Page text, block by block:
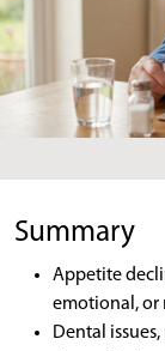
Summary
Appetite
emotional, or
Dental